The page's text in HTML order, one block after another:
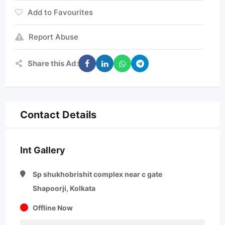
Add to Favourites
Report Abuse
Share this Ad:
Contact Details
Int Gallery
Sp shukhobrishit complex near c gate
Shapoorji, Kolkata
Offline Now